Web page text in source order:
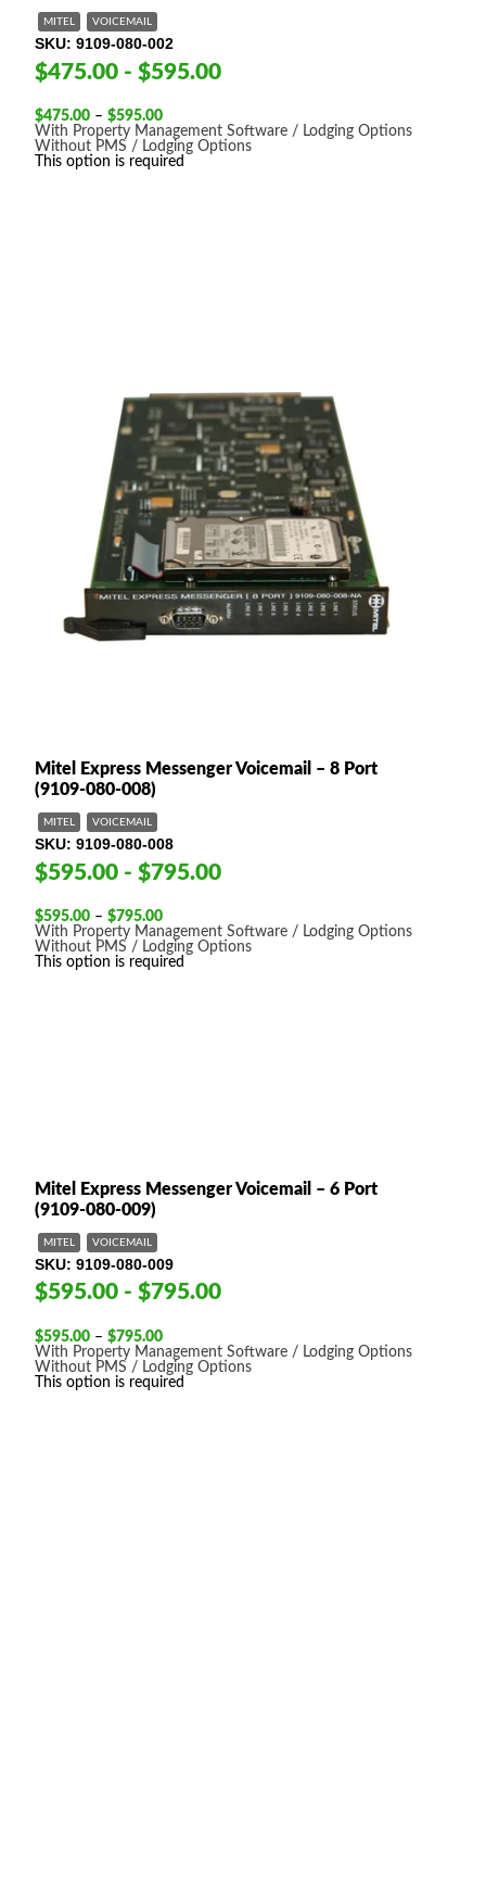
MITEL VOICEMAIL
SKU 9109-080-002
$475.00 - $595.00
$475.00 – $595.00Price
range:
$475.00
through
With Property Management Software / Lodging Options
Without PMS / Lodging Options
This option is required
Mitel Express Messenger Voicemail – 8 Port
(9109-080-008)
MITEL VOICEMAIL
SKU 9109-080-008
$595.00 - $795.00
$595.00 – $795.00Price
range:
$595.00
through
With Property Management Software / Lodging Options
Without PMS / Lodging Options
This option is required
Mitel Express Messenger Voicemail – 6 Port
(9109-080-009)
MITEL VOICEMAIL
SKU 9109-080-009
$595.00 - $795.00
$595.00 – $795.00Price
range:
$595.00
through
With Property Management Software / Lodging Options
Without PMS / Lodging Options
This option is required